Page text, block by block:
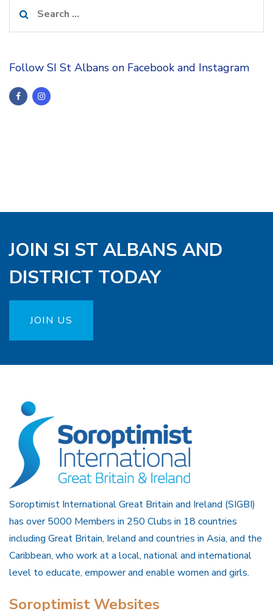
for:
Follow SI St Albans on Facebook and Instagram
JOIN SI ST ALBANS AND
DISTRICT TODAY
JOIN US
Soroptimist International Great Britain and Ireland (SIGBI)
has over 5000 Members in 250 Clubs in 18 countries
including Great Britain, Ireland and countries in Asia, and the
Caribbean, who work at a local, national and international
level to educate, empower and enable women and girls.
Soroptimist Websites